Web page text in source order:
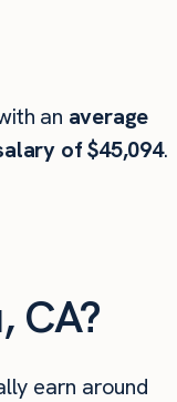
an average
of $45,094.
CA?
earn around